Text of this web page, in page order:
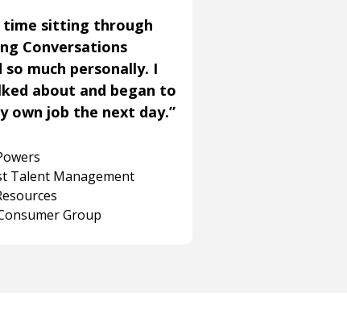
time sitting through
Conversations
so much personally. I
about and began to
own job the next day.”
Talent Management
Group